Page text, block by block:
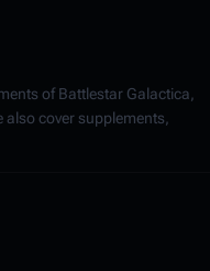
ofBattlestar Galactica
also cover supplements,